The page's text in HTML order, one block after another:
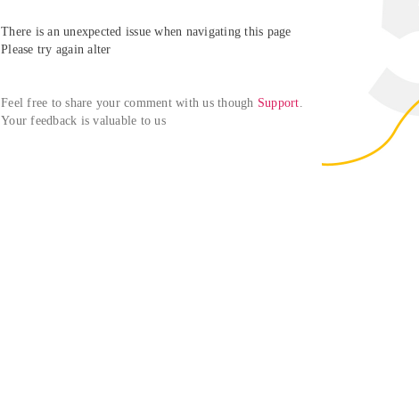
There is an unexpected issue when navigating this page
Please try again alter
Feel free to share your comment with us though Support.
Your feedback is valuable to us